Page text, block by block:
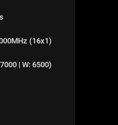
(16x1)
| W: 6500)